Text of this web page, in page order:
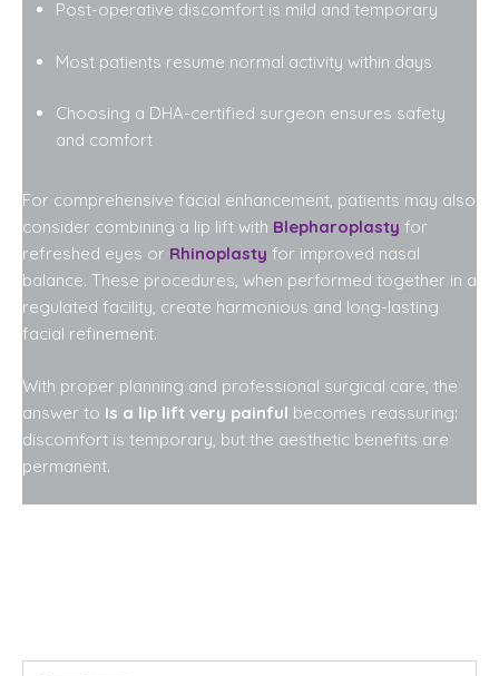
Post-operative discomfort is mild and temporary
Most patients resume normal activity within days
Choosing a DHA-certified surgeon ensures safety
and comfort
For comprehensive facial enhancement, patients may also
consider combining a lip lift with Blepharoplasty for
refreshed eyes or Rhinoplasty for improved nasal
balance. These procedures, when performed together in a
regulated facility, create harmonious and long-lasting
facial refinement.
With proper planning and professional surgical care, the
answer to Is a lip lift very painful becomes reassuring:
discomfort is temporary, but the aesthetic benefits are
permanent.